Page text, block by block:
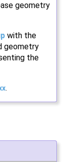
geometry
with the
geometry
the
.